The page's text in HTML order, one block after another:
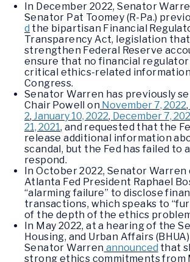
In December 2022, Senator
Senator Pat Toomey (R-Pa.)
d the bipartisan Financial
Transparency Act, legislation
strengthen Federal Reserve
ensure that no financial
critical ethics-related
Congress.
Senator Warren has previously
Chair Powell on November 7, 2022,
2, January 10, 2022, December 7,
21, 2021, and requested that the
release additional information
scandal, but the Fed has failed to
respond.
In October 2022, Senator Warren
Atlanta Fed President Raphael
“alarming failure” to disclose
transactions, which speaks to
of the depth of the ethics
In May 2022, at a hearing of the
Housing, and Urban Affairs
Senator Warren announced that
strong ethics commitments from